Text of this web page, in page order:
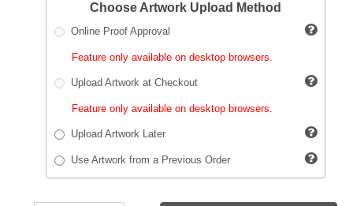
Choose Artwork Upload Method
Online Proof Approval
Feature only available on desktop browsers.
Upload Artwork at Checkout
Feature only available on desktop browsers.
Upload Artwork Later
Use Artwork from a Previous Order